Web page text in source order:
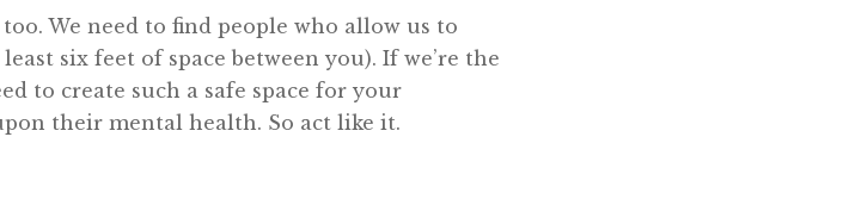
We need to find people who allow us to
six feet of space between you). If we’re the
to create such a safe space for your
their mental health. So act like it.